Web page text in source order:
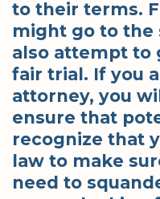
to their terms.
might go to the
also attempt to
fair trial. If you
attorney, you
ensure that
recognize that
law to make
need to